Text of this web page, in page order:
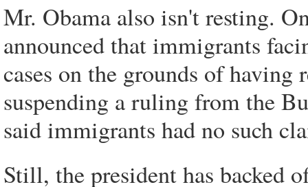
Mr. Obama also isn't resting.
announced that immigrants
cases on the grounds of having
suspending a ruling from the
said immigrants had no such
Still, the president has backed